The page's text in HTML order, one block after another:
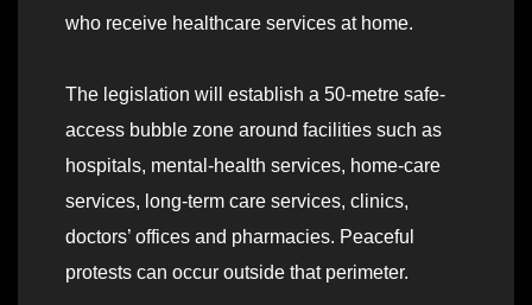
who receive healthcare services at home.
The legislation will establish a 50-metre safe-
access bubble zone around facilities such as
hospitals, mental-health services, home-care
services, long-term care services, clinics,
doctors’ offices and pharmacies. Peaceful
protests can occur outside that perimeter.